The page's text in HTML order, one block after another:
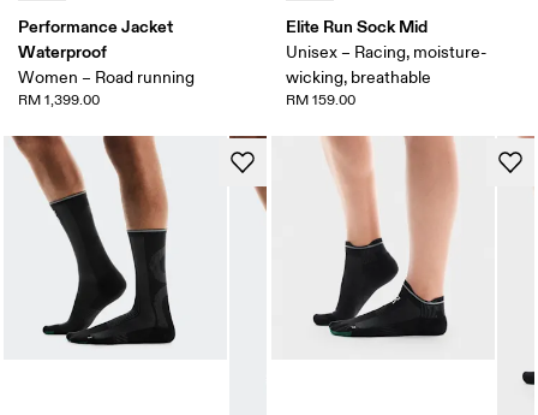
Performance Jacket
Waterproof
Women – Road running
RM 1,399.00
Elite Run Sock Mid
Unisex – Racing, moisture-
wicking, breathable
RM 159.00